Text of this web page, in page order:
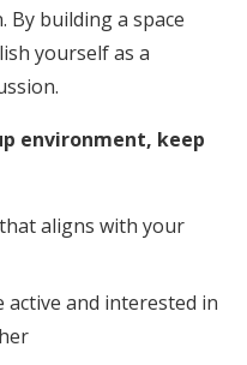
building a space
yourself as a
environment, keep
aligns with your
and interested in